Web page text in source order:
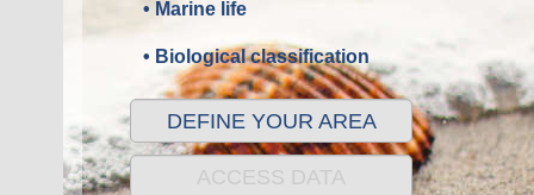
• Marine life
• Biological classification
DEFINE YOUR AREA